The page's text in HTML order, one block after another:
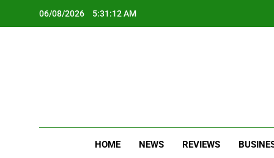
06/08/2026 5:31:13 AM
HOME NEWS REVIEWS